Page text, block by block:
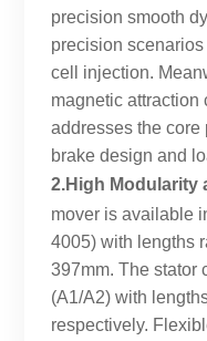
precision smooth
precision
cell injection.
magnetic attraction
addresses the
brake design and
2.High Modularity
mover is available
4005) with lengths
397mm. The stator
(A1/A2) with
respectively.